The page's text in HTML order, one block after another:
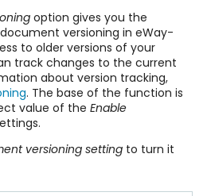
option gives you the
versioning in eWay-
to older versions of your
track changes to the current
about version tracking,
. The base of the function is
value of the Enable
versioning setting to turn it